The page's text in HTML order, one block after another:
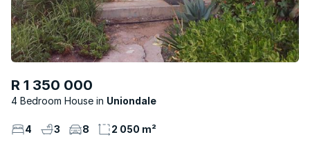
R 1 350 000
4 Bedroom House Uniondale
4 3 8 2 050 m²